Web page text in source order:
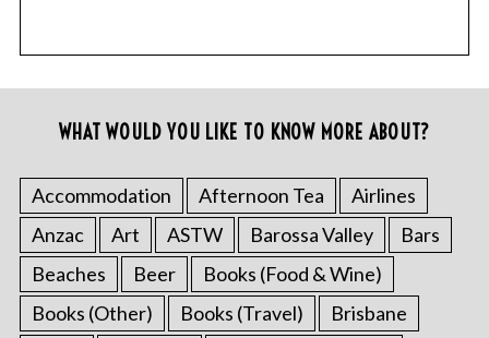
WHAT WOULD YOU LIKE TO KNOW MORE ABOUT?
Accommodation Afternoon Tea
Airlines
Anzac
Art ASTW Barossa Valley
Bars
Beaches
Beer
Books (Food & Wine)
Books (Other)
Books (Travel)
Brisbane